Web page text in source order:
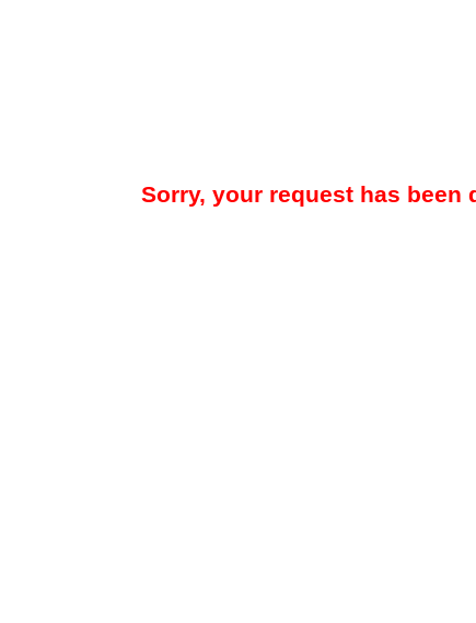
Sorry, your request has been